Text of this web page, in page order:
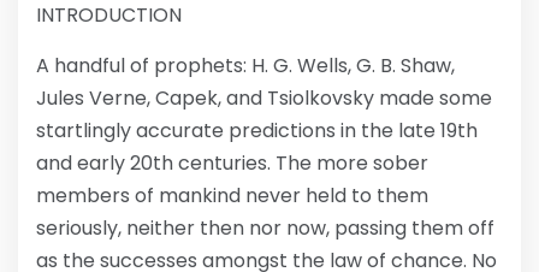
INTRODUCTION
A handful of prophets: H. G. Wells, G. B. Shaw,
Jules Verne, Capek, and Tsiolkovsky made some
startlingly accurate predictions in the late 19th
and early 20th centuries. The more sober
members of mankind never held to them
seriously, neither then nor now, passing them off
as the successes amongst the law of chance. No